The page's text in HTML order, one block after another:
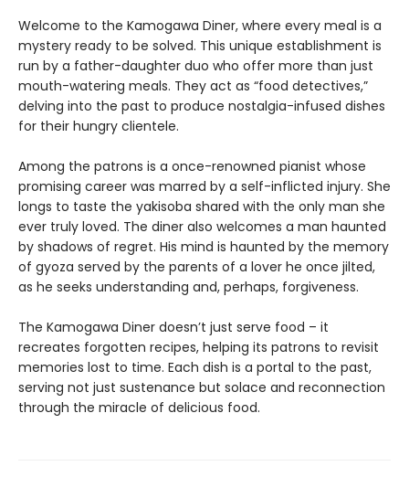
Welcome to the Kamogawa Diner, where every meal is a
mystery ready to be solved. This unique establishment is
run by a father-daughter duo who offer more than just
mouth-watering meals. They act as “food detectives,”
delving into the past to produce nostalgia-infused dishes
for their hungry clientele.
Among the patrons is a once-renowned pianist whose
promising career was marred by a self-inflicted injury. She
longs to taste the yakisoba shared with the only man she
ever truly loved. The diner also welcomes a man haunted
by shadows of regret. His mind is haunted by the memory
of gyoza served by the parents of a lover he once jilted,
as he seeks understanding and, perhaps, forgiveness.
The Kamogawa Diner doesn’t just serve food – it
recreates forgotten recipes, helping its patrons to revisit
memories lost to time. Each dish is a portal to the past,
serving not just sustenance but solace and reconnection
through the miracle of delicious food.